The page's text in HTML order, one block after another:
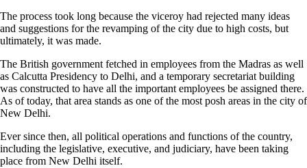
The process took long because the viceroy had rejected many ideas
and suggestions for the revamping of the city due to high costs, but
ultimately, it was made.
The British government fetched in employees from the Madras as well
as Calcutta Presidency to Delhi, and a temporary secretariat building
was constructed to have all the important employees be assigned there.
As of today, that area stands as one of the most posh areas in the city of
New Delhi.
Ever since then, all political operations and functions of the country,
including the legislative, executive, and judiciary, have been taking
place from New Delhi itself.